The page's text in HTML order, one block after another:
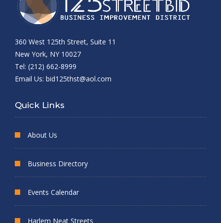
360 West 125th Street, Suite 11
New York, NY 10027
Tel: (212) 662-8999
Email Us: bid125thst@aol.com
Quick Links
About Us
Business Directory
Events Calendar
Harlem Neat Streets